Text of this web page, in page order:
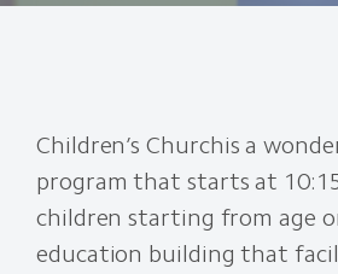
Children’s Churchis a
program that starts at
children starting from age
education building that